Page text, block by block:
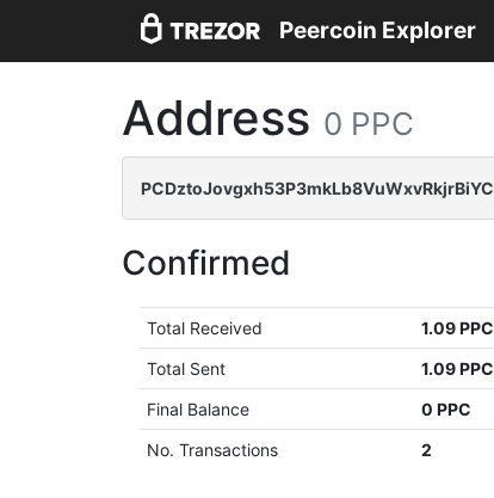
Peercoin Explorer
Address 0 PPC
PCDztoJovgxh53P3mkLb8VuWxvRkjrBiYC
Confirmed
Total Received
1.09 PPC
Total Sent
1.09 PPC
Final Balance
0 PPC
No. Transactions
2